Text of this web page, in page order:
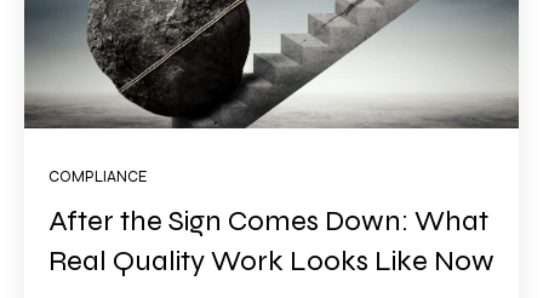
COMPLIANCE
After the Sign Comes Down: What
Real Quality Work Looks Like Now